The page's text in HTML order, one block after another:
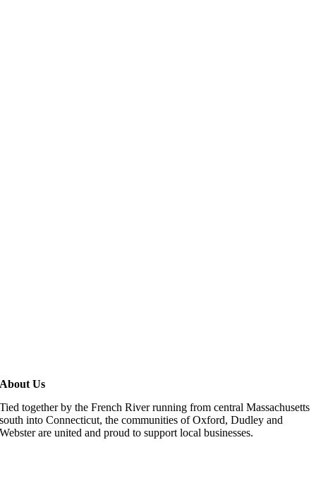
About Us
Tied together by the French River running from central Massachusetts
south into Connecticut, the communities of Oxford, Dudley and
Webster are united and proud to support local businesses.